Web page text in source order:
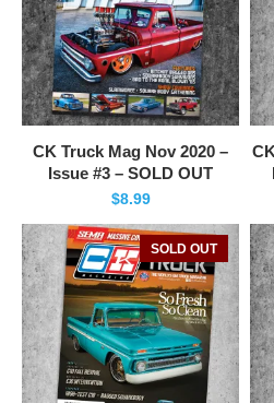
CK Truck Mag Nov 2020 –
Issue #3 – SOLD OUT
$8.99
SOLD OUT